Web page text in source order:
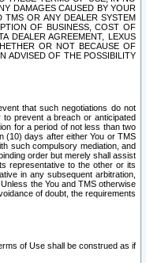
DAMAGES CAUSED BY YOUR
TMS OR ANY DEALER SYSTEM
OF BUSINESS, COST OF
DEALER AGREEMENT, LEXUS
OR NOT BECAUSE OF
ADVISED OF THE POSSIBILITY
that such negotiations do not
to prevent a breach or anticipated
for a period of not less than two
(10) days after either You or TMS
such compulsory mediation, and
order but merely shall assist
representative to the other or its
in any subsequent arbitration,
the You and TMS otherwise
of doubt, the requirements
of Use shall be construed as if